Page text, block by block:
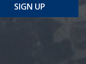
SIGN UP